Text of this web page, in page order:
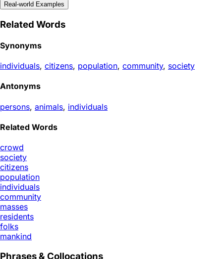
Real-world Examples
Related Words
Synonyms
individuals, citizens, population, community, society
Antonyms
persons, animals, individuals
Related Words
crowd
society
citizens
population
individuals
community
masses
residents
folks
mankind
Phrases & Collocations